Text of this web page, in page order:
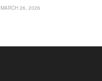
MARCH 26, 2026